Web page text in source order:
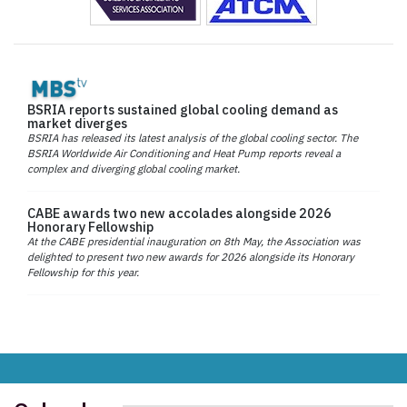
BSRIA reports sustained global cooling demand as
market diverges
BSRIA has released its latest analysis of the global cooling sector. The
BSRIA Worldwide Air Conditioning and Heat Pump reports reveal a
complex and diverging global cooling market.
CABE awards two new accolades alongside 2026
Honorary Fellowship
At the CABE presidential inauguration on 8th May, the Association was
delighted to present two new awards for 2026 alongside its Honorary
Fellowship for this year.